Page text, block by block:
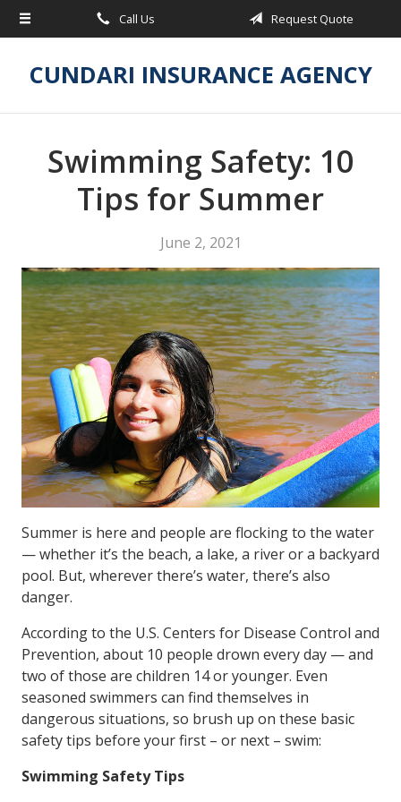
Call Us Request Quote
CUNDARI INSURANCE AGENCY
Swimming Safety: 10
Tips for Summer
June 2, 2021
Summer is here and people are flocking to the water
— whether it’s the beach, a lake, a river or a backyard
pool. But, wherever there’s water, there’s also
danger.
According to the U.S. Centers for Disease Control and
Prevention, about 10 people drown every day — and
two of those are children 14 or younger. Even
seasoned swimmers can find themselves in
dangerous situations, so brush up on these basic
safety tips before your first – or next – swim:
Swimming Safety Tips
About Us
Request a Quote
Blog